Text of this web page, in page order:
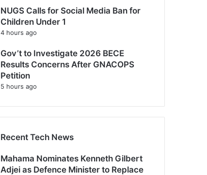
NUGS Calls for Social Media Ban for
Children Under 1
4 hours ago
Gov’t to Investigate 2026 BECE
Results Concerns After GNACOPS
Petition
5 hours ago
Recent Tech News
Mahama Nominates Kenneth Gilbert
Adjei as Defence Minister to Replace